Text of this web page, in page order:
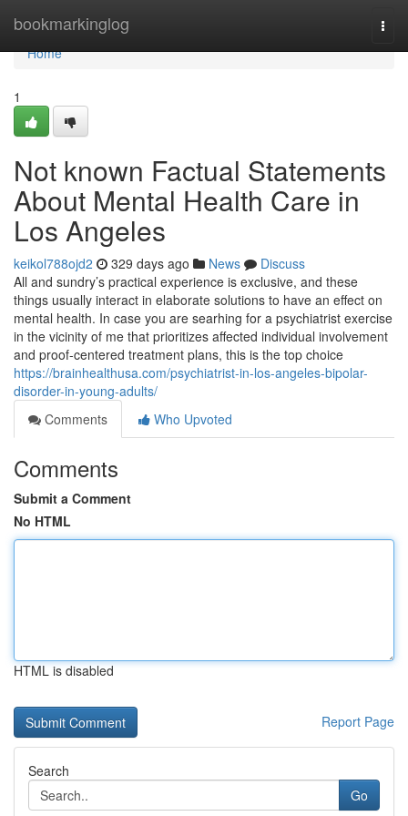
bookmarkinglog
Home
Home
1
Not known Factual Statements
About Mental Health Care in
Los Angeles
keikol788ojd2 329 days ago News
Discuss
All and sundry’s practical experience is exclusive, and these
things usually interact in elaborate solutions to have an effect on
mental health. In case you are searhing for a psychiatrist exercise
in the vicinity of me that prioritizes affected individual involvement
and proof-centered treatment plans, this is the top choice
https://brainhealthusa.com/psychiatrist-in-los-angeles-bipolar-
disorder-in-young-adults/
Comments
Who Upvoted
Comments
Submit a Comment
No HTML
HTML is disabled
Report Page
Search
Go